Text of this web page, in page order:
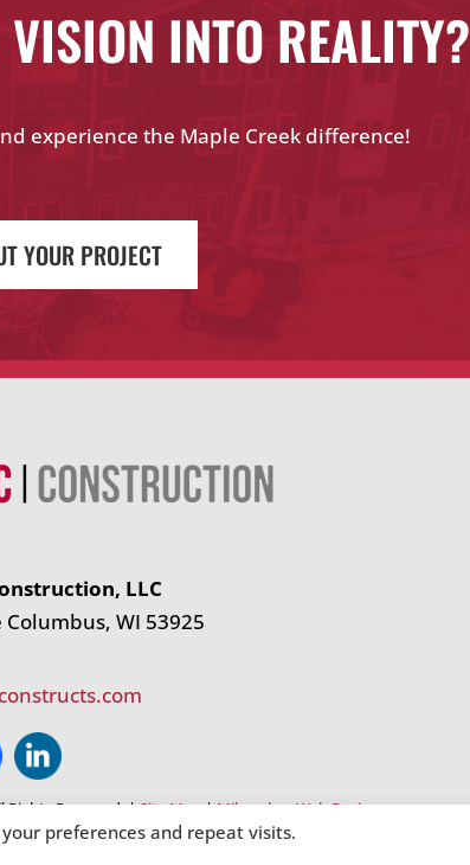
INTO REALITY?
experience the Maple Creek difference!
YOUR PROJECT
LLC
WI 53925
Rights Reserved. |Site Map|Milwaukee Web Design
preferences and repeat visits.